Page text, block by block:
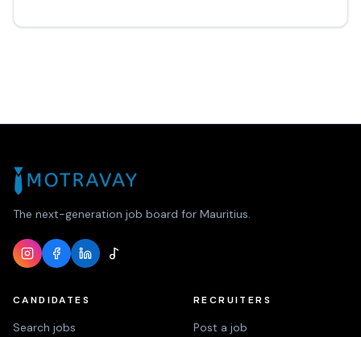
The next-generation job board for Mauritius.
CANDIDATES
Search jobs
RECRUITERS
Post a job